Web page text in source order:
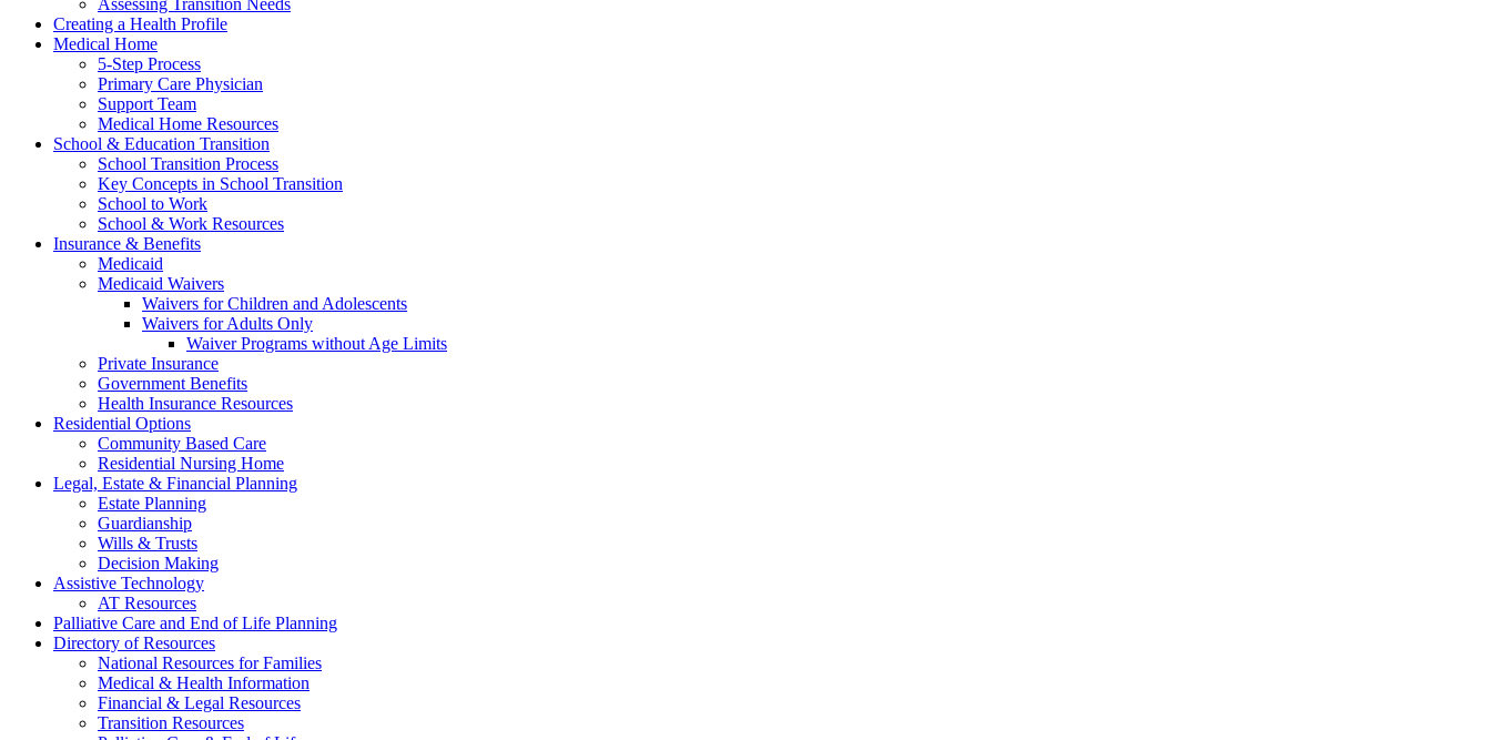
Creating a Health Profile
Medical Home
5-Step Process
Primary Care Physician
Support Team
Medical Home Resources
School & Education Transition
School Transition Process
Key Concepts in School Transition
School to Work
School & Work Resources
Insurance & Benefits
Medicaid
Medicaid Waivers
Waivers for Children and Adolescents
Waivers for Adults Only
Waiver Programs without Age Limits
Private Insurance
Government Benefits
Health Insurance Resources
Residential Options
Community Based Care
Residential Nursing Home
Legal, Estate & Financial Planning
Estate Planning
Guardianship
Wills & Trusts
Decision Making
Assistive Technology
AT Resources
Palliative Care and End of Life Planning
Directory of Resources
National Resources for Families
Medical & Health Information
Financial & Legal Resources
Transition Resources